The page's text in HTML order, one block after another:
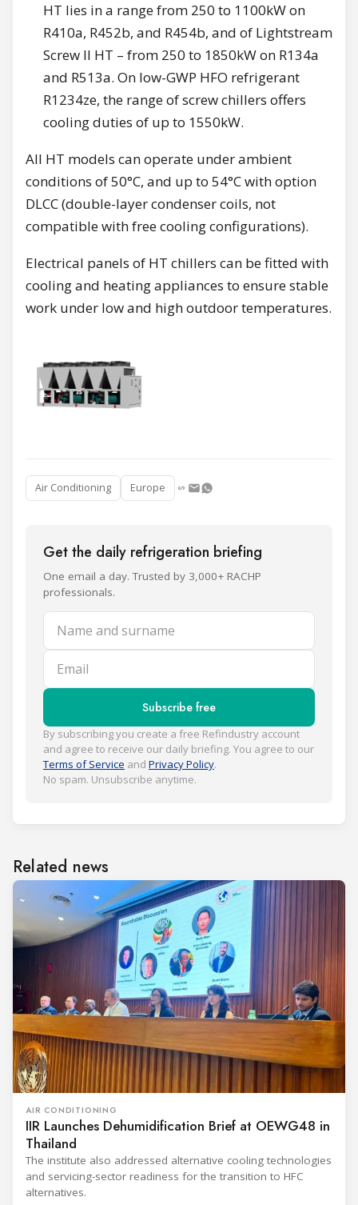
HT lies in a range from 250 to 1100kW on
R410a, R452b, and R454b, and of Lightstream
Screw II HT – from 250 to 1850kW on R134a
and R513a. On low-GWP HFO refrigerant
R1234ze, the range of screw chillers offers
cooling duties of up to 1550kW.
All HT models can operate under ambient
conditions of 50°C, and up to 54°C with option
DLCC (double-layer condenser coils, not
compatible with free cooling configurations).
Electrical panels of HT chillers can be fitted with
cooling and heating appliances to ensure stable
work under low and high outdoor temperatures.
Air Conditioning Europe
Get the daily refrigeration briefing
One email a day. Trusted by 3,000+ RACHP
professionals.
Name and surname
Email
Subscribe free
By subscribing you create a free Refindustry account
and agree to receive our daily briefing. You agree to our
Terms of Service and Privacy Policy.
No spam. Unsubscribe anytime.
Related news
AIR CONDITIONING
IIR Launches Dehumidification Brief at OEWG48 in
Thailand
The institute also addressed alternative cooling technologies
and servicing-sector readiness for the transition to HFC
alternatives.